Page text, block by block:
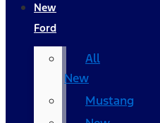
New
Ford
All
New
Mustang